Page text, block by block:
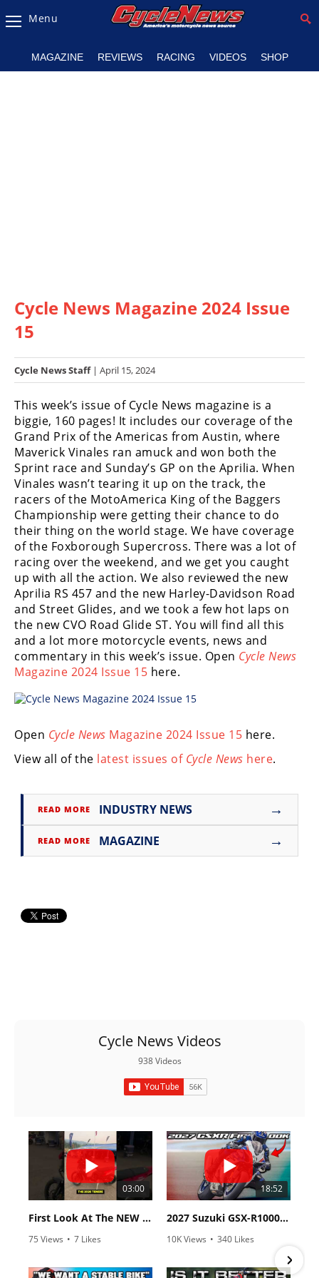
Magazine
Listings
Racing
SX/MX
Supercross
Motocross
FIM
Motocross
Motocross
des
Nations
Amateur
Motocross
Arenacross
Freestyle
MX
Road
Racing
MotoGP
Isle
Racing
EnduroCross
National
Enduro
Desert
Menu
MAGAZINE REVIEWS RACING VIDEOS SHOP
Cycle News Magazine 2024 Issue
15
Cycle News Staff| April 15, 2024
This week’s issue of Cycle News magazine is a
biggie, 160 pages! It includes our coverage of the
Grand Prix of the Americas from Austin, where
Maverick Vinales ran amuck and won both the
Sprint race and Sunday’s GP on the Aprilia. When
Vinales wasn’t tearing it up on the track, the
racers of the MotoAmerica King of the Baggers
Championship were getting their chance to do
their thing on the world stage. We have coverage
of the Foxborough Supercross. There was a lot of
racing over the weekend, and we get you caught
up with all the action. We also reviewed the new
Aprilia RS 457 and the new Harley-Davidson Road
and Street Glides, and we took a few hot laps on
the new CVO Road Glide ST. You will find all this
and a lot more motorcycle events, news and
commentary in this week’s issue. Open Cycle News
Magazine 2024 Issue 15 here.
Open Cycle News Magazine 2024 Issue 15 here.
View all of the latest issues of Cycle News here.
READ MORE INDUSTRY NEWS →
READ MORE MAGAZINE →
Cycle News Videos
938 Videos
03:00
First Look At The NEW Tenere 700 World Raid!
75 Views • 7 Likes
18:52
2027 Suzuki GSX-R1000 First Look - Cycle News
10K Views • 340 Likes